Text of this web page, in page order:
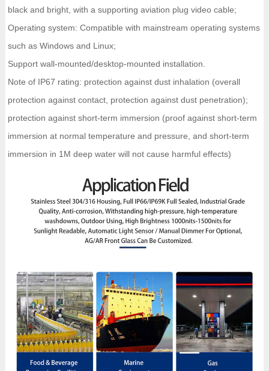
black and bright, with a supporting aviation plug video cable;
Operating system: Compatible with mainstream operating systems
such as Windows and Linux;
Support wall-mounted/desktop-mounted installation.
Note of IP67 rating: protection against dust inhalation (overall
protection against contact, protection against dust penetration);
protection against short-term immersion (proof against short-term
immersion at normal temperature and pressure, and short-term
immersion in 1M deep water will not cause harmful effects)